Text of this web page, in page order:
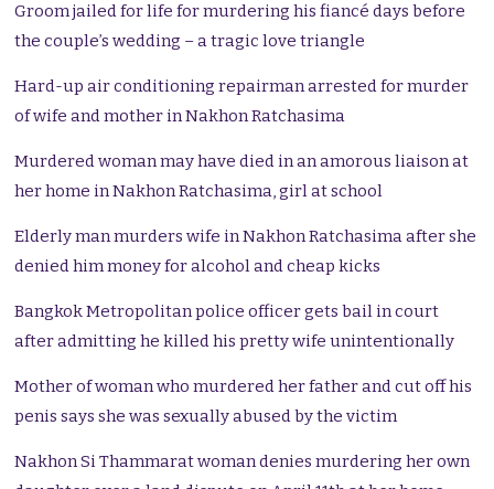
Groom jailed for life for murdering his fiancé days before
the couple’s wedding – a tragic love triangle
Hard-up air conditioning repairman arrested for murder
of wife and mother in Nakhon Ratchasima
Murdered woman may have died in an amorous liaison at
her home in Nakhon Ratchasima, girl at school
Elderly man murders wife in Nakhon Ratchasima after she
denied him money for alcohol and cheap kicks
Bangkok Metropolitan police officer gets bail in court
after admitting he killed his pretty wife unintentionally
Mother of woman who murdered her father and cut off his
penis says she was sexually abused by the victim
Nakhon Si Thammarat woman denies murdering her own